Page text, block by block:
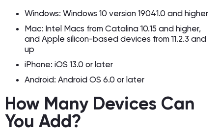
Windows: Windows 10 version 19041.0 and higher
Mac: Intel Macs from Catalina 10.15 and higher,
and Apple silicon-based devices from 11.2.3 and
up
iPhone: iOS 13.0 or later
Android: Android OS 6.0 or later
How Many Devices Can
You Add?